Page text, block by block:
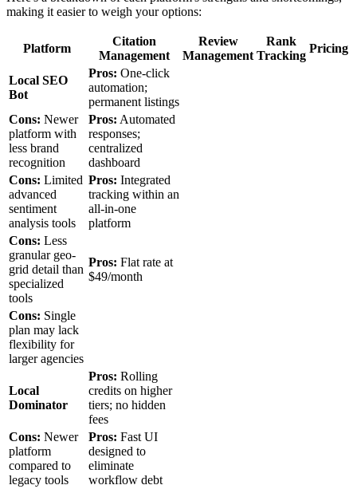
making it easier to weigh your options:
Platform
Citation
Management
Review
Management
Rank
Tracking
Pricing
Local SEO
Bot
Pros: One-click
automation;
permanent listings
Cons: Newer
platform with
less brand
recognition
Pros: Automated
responses;
centralized
dashboard
Cons: Limited
advanced
sentiment
analysis tools
Pros: Integrated
tracking within an
all-in-one
platform
Cons: Less
granular geo-
grid detail than
specialized
tools
Pros: Flat rate at
$49/month
Cons: Single
plan may lack
flexibility for
larger agencies
Local
Dominator
Pros: Rolling
credits on higher
tiers; no hidden
fees
Cons: Newer
platform
compared to
legacy tools
Pros: Fast UI
designed to
eliminate
workflow debt